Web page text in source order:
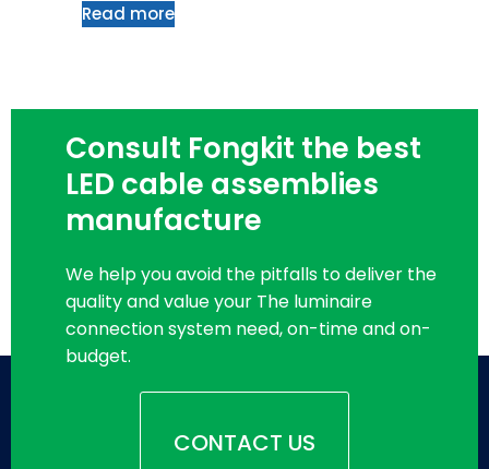
Read more
Consult Fongkit the best
LED cable assemblies
manufacture
We help you avoid the pitfalls to deliver the
quality and value your The luminaire
connection system need, on-time and on-
budget.
CONTACT US